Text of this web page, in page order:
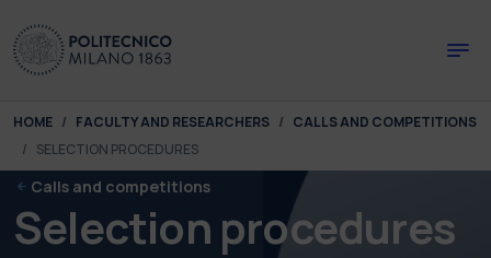
You are here:
HOME FACULTY AND RESEARCHERS
CALLS AND COMPETITIONS
SELECTION PROCEDURES
Calls and competitions
Selection procedures